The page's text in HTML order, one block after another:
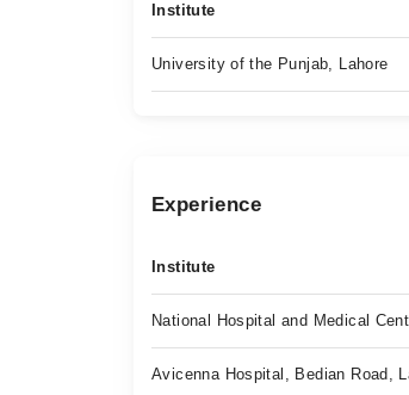
Institute
University of the Punjab, Lahore
Experience
Institute
National Hospital and Medical
Avicenna Hospital, Bedian Road,